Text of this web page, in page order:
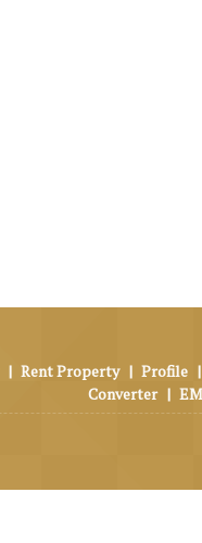
| Rent Property | Profile |
Converter |